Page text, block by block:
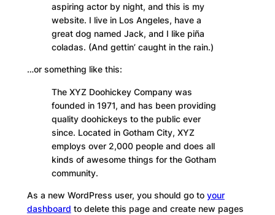
aspiring actor by night, and this is my
website. I live in Los Angeles, have a
great dog named Jack, and I like piña
coladas. (And gettin’ caught in the rain.)
…or something like this:
The XYZ Doohickey Company was
founded in 1971, and has been providing
quality doohickeys to the public ever
since. Located in Gotham City, XYZ
employs over 2,000 people and does all
kinds of awesome things for the Gotham
community.
As a new WordPress user, you should go to your
dashboard to delete this page and create new pages